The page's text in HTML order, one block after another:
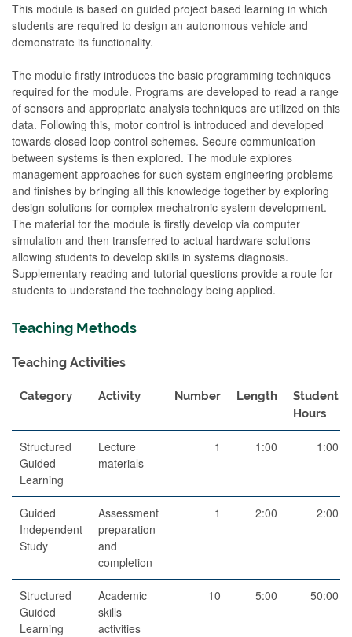
This module is based on guided project based learning in which
students are required to design an autonomous vehicle and
demonstrate its functionality.
The module firstly introduces the basic programming techniques
required for the module. Programs are developed to read a range
of sensors and appropriate analysis techniques are utilized on this
data. Following this, motor control is introduced and developed
towards closed loop control schemes. Secure communication
between systems is then explored. The module explores
management approaches for such system engineering problems
and finishes by bringing all this knowledge together by exploring
design solutions for complex mechatronic system development.
The material for the module is firstly develop via computer
simulation and then transferred to actual hardware solutions
allowing students to develop skills in systems diagnosis.
Supplementary reading and tutorial questions provide a route for
students to understand the technology being applied.
Teaching Methods
Teaching Activities
Category Activity Number Length
Student
Hours
Structured
Guided
Learning
Lecture
materials
1 1:00 1:00
Guided
Independent
Study
Assessment
preparation
and
completion
1 2:00 2:00
Structured
Guided
Learning
Academic
skills
activities
10 5:00 50:00